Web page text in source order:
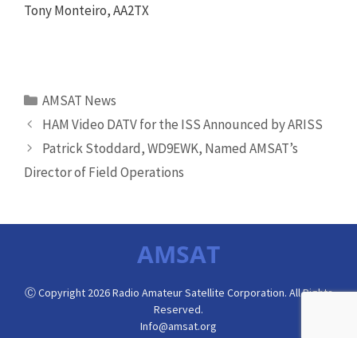
Tony Monteiro, AA2TX
Categories
AMSAT News
HAM Video DATV for the ISS Announced by ARISS
Patrick Stoddard, WD9EWK, Named AMSAT’s
Director of Field Operations
AMSAT
Ⓒ Copyright 2026 Radio Amateur Satellite Corporation. All Rights
Reserved.
Info@amsat.org